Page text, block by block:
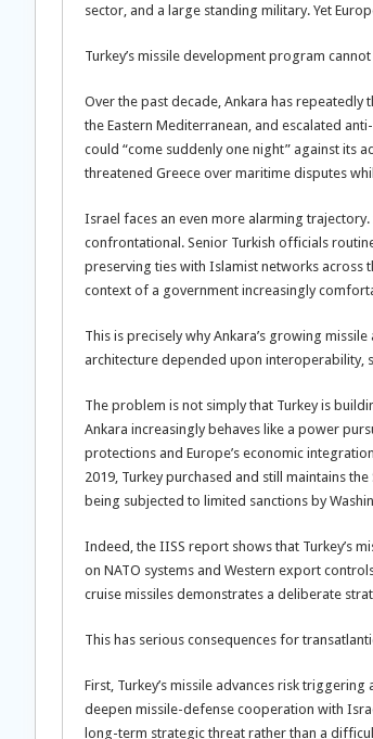
sector, and a large standing military. Yet
Turkey’s missile development program
Over the past decade, Ankara has repeatedly
the Eastern Mediterranean, and escalated
could “come suddenly one night” against its
threatened Greece over maritime disputes
Israel faces an even more alarming
confrontational. Senior Turkish officials
preserving ties with Islamist networks across
context of a government increasingly
This is precisely why Ankara’s growing
architecture depended upon interoperability,
The problem is not simply that Turkey is
Ankara increasingly behaves like a power
protections and Europe’s economic
2019, Turkey purchased and still maintains
being subjected to limited sanctions by
Indeed, the IISS report shows that Turkey’s
on NATO systems and Western export
cruise missiles demonstrates a deliberate
This has serious consequences for
First, Turkey’s missile advances risk
deepen missile-defense cooperation with
long-term strategic threat rather than a